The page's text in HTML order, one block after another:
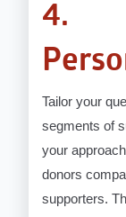
4.
Tailor your
segments of
your
donors
supporters.